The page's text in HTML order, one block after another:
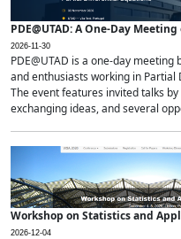
PDE@UTAD: A One-Day
2026-11-30
PDE@UTAD is a one-day
and enthusiasts working in
The event features invited talks
exchanging ideas, and several
Workshop on Statistics and
2026-12-04